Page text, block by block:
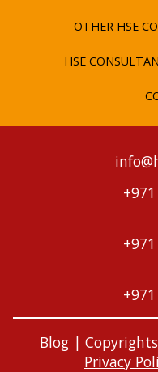
OTHER HSE
HSE
Blog| Copyrights
Privacy